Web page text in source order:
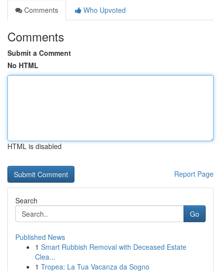
Comments
Who Upvoted
Comments
Submit a Comment
No HTML
HTML is disabled
Report Page
Search
Go
Published News
1 Smart Rubbish Removal with Deceased Estate
Clea...
1 Tropea: La Tua Vacanza da Sogno